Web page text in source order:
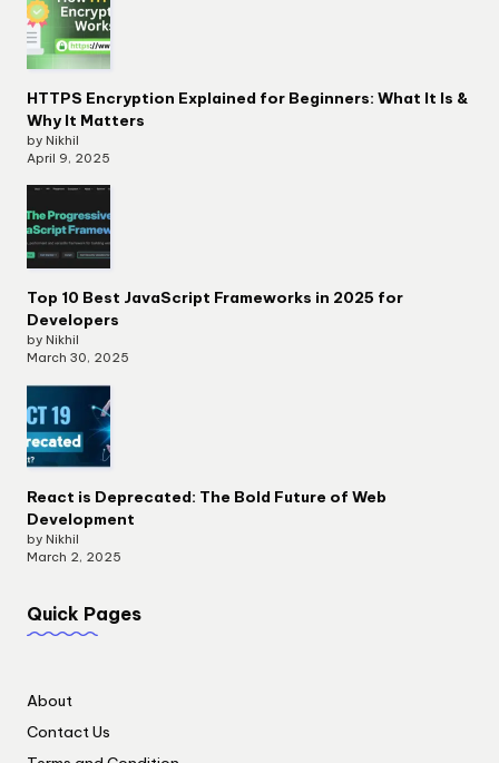
HTTPS Encryption Explained for Beginners: What It Is &
Why It Matters
by Nikhil
April 9, 2025
Top 10 Best JavaScript Frameworks in 2025 for
Developers
by Nikhil
March 30, 2025
React is Deprecated: The Bold Future of Web
Development
by Nikhil
March 2, 2025
Quick Pages
About
Contact Us